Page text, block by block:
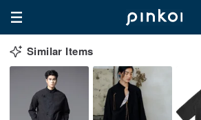
Similar Items